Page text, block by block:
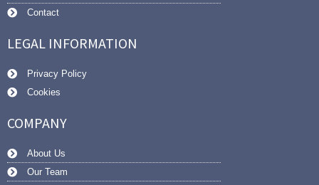
Contact
LEGAL INFORMATION
Privacy Policy
Cookies
COMPANY
About Us
Our Team